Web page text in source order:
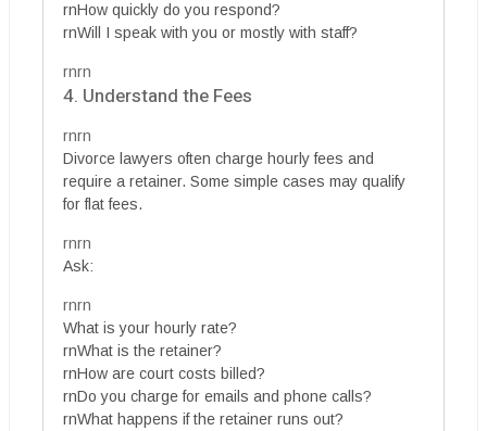
rnHow quickly do you respond?
rnWill I speak with you or mostly with staff?
rnrn
4. Understand the Fees
rnrn
Divorce lawyers often charge hourly fees and
require a retainer. Some simple cases may qualify
for flat fees.
rnrn
Ask:
rnrn
What is your hourly rate?
rnWhat is the retainer?
rnHow are court costs billed?
rnDo you charge for emails and phone calls?
rnWhat happens if the retainer runs out?